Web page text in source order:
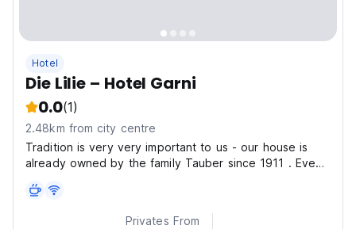
Hotel
Die Lilie – Hotel Garni
0.0(1)
2.48km from city centre
Tradition is very very important to us - our house is
already owned by the family Tauber since 1911 . Even
style and history. The family sets a high value on
individual care and intensive contacts...
Privates From